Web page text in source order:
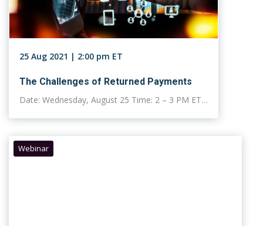
25 Aug 2021 | 2:00 pm ET
The Challenges of Returned Payments
Date: Wednesday, August 25 Time: 2 – 3 PM ET…
Webinar